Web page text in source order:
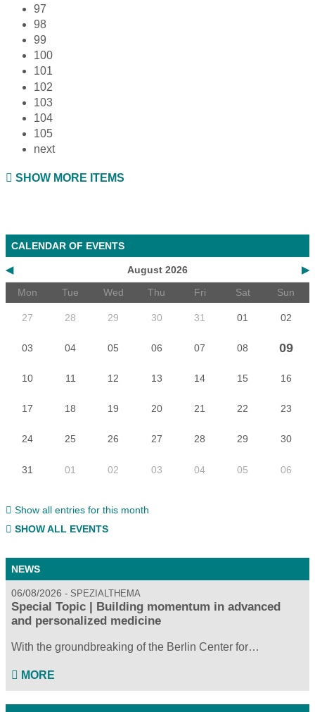
97
98
99
100
101
102
103
104
105
next
SHOW MORE ITEMS
CALENDAR OF EVENTS
◀ ▶
August 2026
Mon
Tue Wed Thu Fri Sat Sun
27 28 29 30 31 01 02
03 04 05 06 07 08 09
10 11 12 13 14 15 16
17 18 19 20 21 22 23
24 25 26 27 28 29 30
31 01 02 03 04 05 06
Show all entries for this month
SHOW ALL EVENTS
NEWS
06/08/2026 SPEZIALTHEMA
Special Topic | Building momentum in advanced
and personalized medicine
With the groundbreaking of the Berlin Center for…
MORE